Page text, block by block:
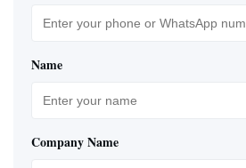
Name
Company Name